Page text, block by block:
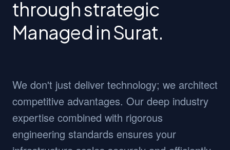
through strategic
Managed in Surat.
We don't just deliver technology; we architect
competitive advantages. Our deep industry
expertise combined with rigorous
engineering standards ensures your